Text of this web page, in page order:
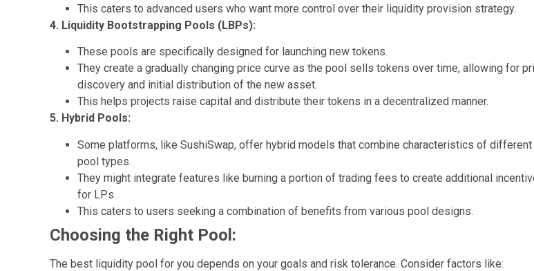
This caters to advanced users who want more control over their liquidity provision strategy.
4. Liquidity Bootstrapping Pools (LBPs):
These pools are specifically designed for launching new tokens.
They create a gradually changing price curve as the pool sells tokens over time, allowing for
discovery and initial distribution of the new asset.
This helps projects raise capital and distribute their tokens in a decentralized manner.
5. Hybrid Pools:
Some platforms, like SushiSwap, offer hybrid models that combine characteristics of different
pool types.
They might integrate features like burning a portion of trading fees to create additional
for LPs.
This caters to users seeking a combination of benefits from various pool designs.
Choosing the Right Pool:
The best liquidity pool for you depends on your goals and risk tolerance. Consider factors like: